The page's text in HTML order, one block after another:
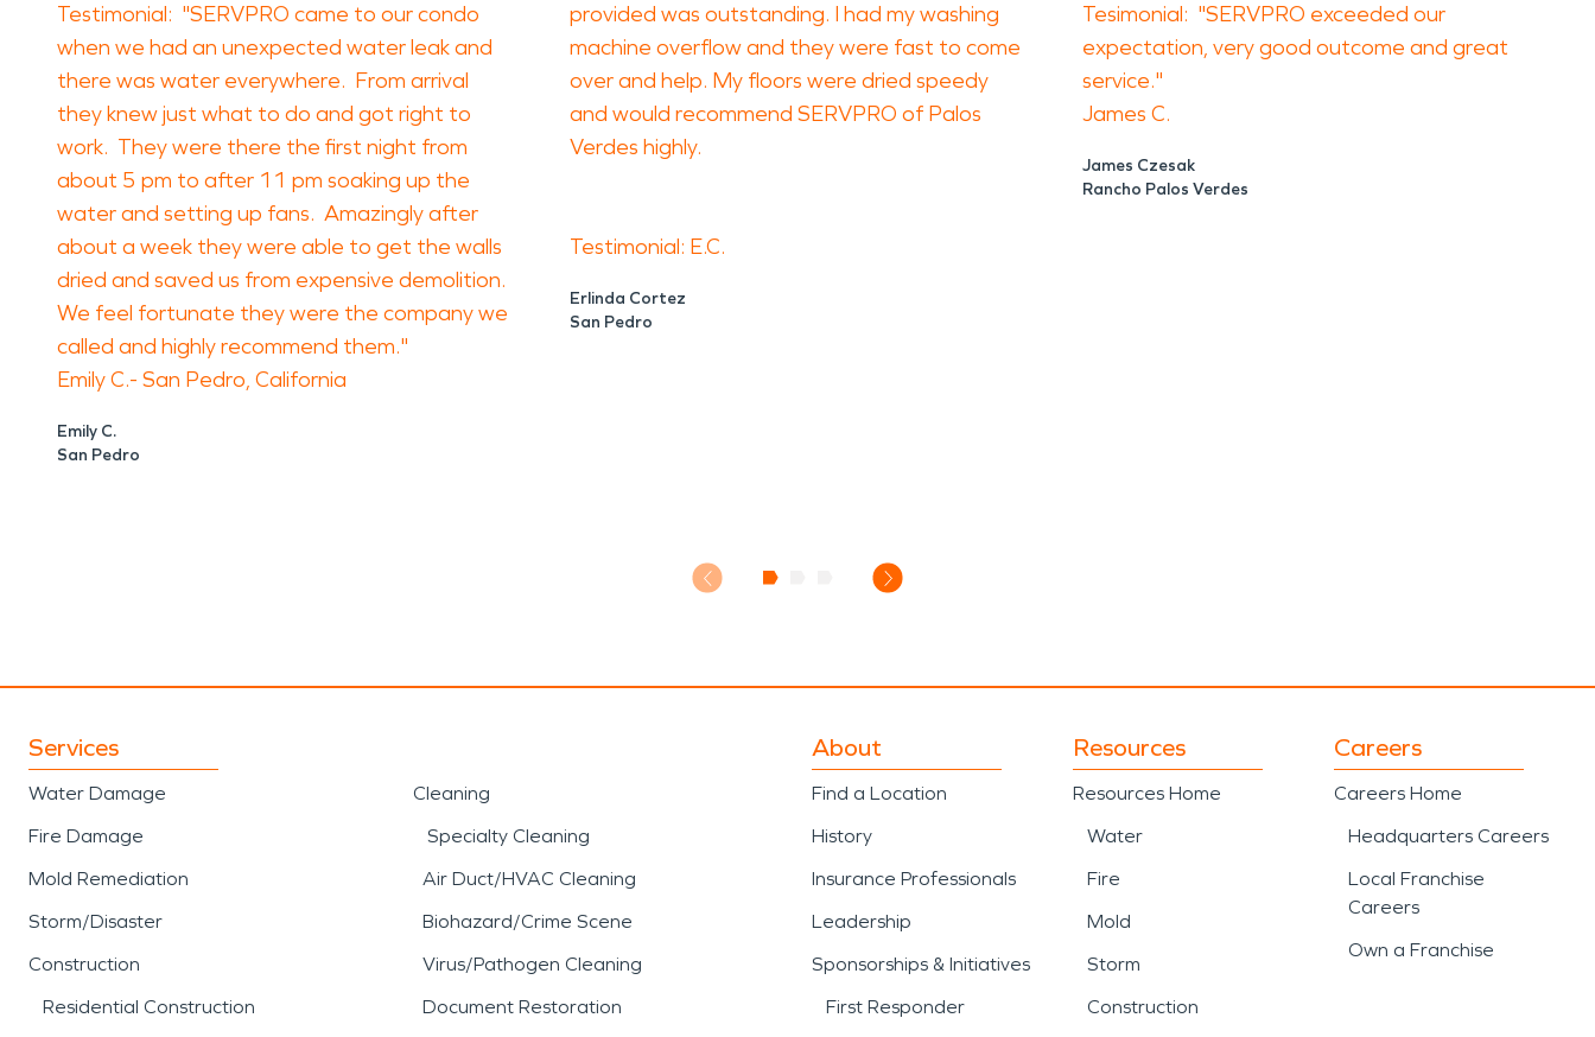
Testimonial: "SERVPRO came to our condo
when we had an unexpected water leak and
there was water everywhere. From arrival
they knew just what to do and got right to
work. They were there the first night from
about 5 pm to after 11 pm soaking up the
water and setting up fans. Amazingly after
about a week they were able to get the walls
dried and saved us from expensive demolition.
We feel fortunate they were the company we
called and highly recommend them."
Emily C.- San Pedro, California
Emily C.
San Pedro
provided was outstanding. I had my washing
machine overflow and they were fast to come
over and help. My floors were dried speedy
and would recommend SERVPRO of Palos
Verdes highly.
Testimonial: E.C.
Erlinda Cortez
San Pedro
Tesimonial: "SERVPRO exceeded our
expectation, very good outcome and great
service."
James C.
James Czesak
Rancho Palos Verdes
Services
Water Damage
Fire Damage
Mold Remediation
Storm/Disaster
Construction
Residential Construction
Cleaning
Specialty Cleaning
Air Duct/HVAC Cleaning
Biohazard/Crime Scene
Virus/Pathogen Cleaning
Document Restoration
About
Find a Location
History
Insurance Professionals
Leadership
Sponsorships & Initiatives
First Responder
Resources
Resources Home
Water
Fire
Mold
Storm
Construction
Careers
Careers Home
Headquarters Careers
Local Franchise
Careers
Own a Franchise